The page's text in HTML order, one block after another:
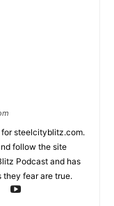
steelcityblitz.com.
follow the site
Podcast and has
they fear are true.